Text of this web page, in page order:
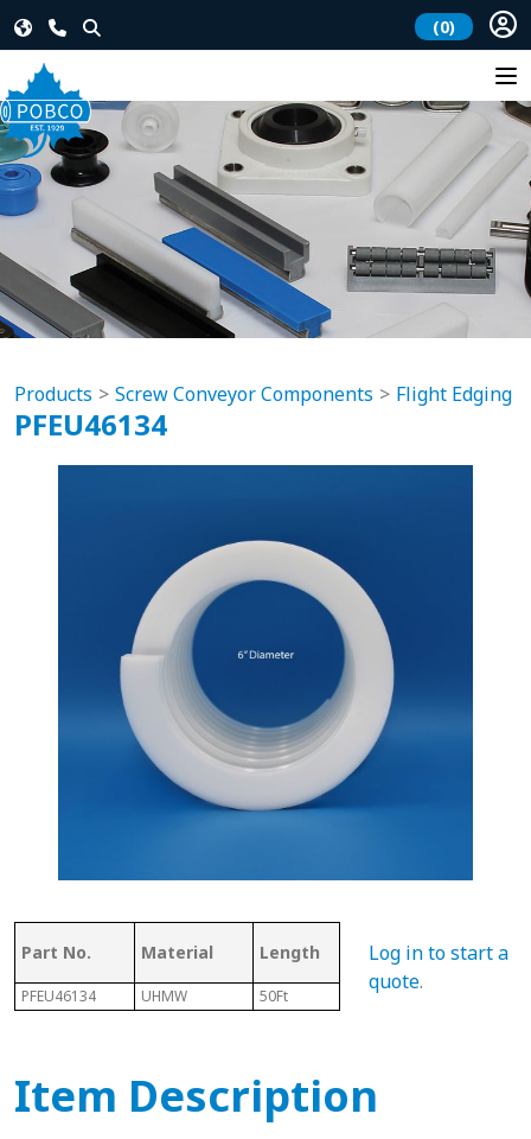
(0)
Products Screw Conveyor Components Flight Edging
PFEU46134
Part No. Material Length
Thickness
of Top
PFEU46134 UHMW 50Ft .350"
Log in to start a
quote.
Item Description